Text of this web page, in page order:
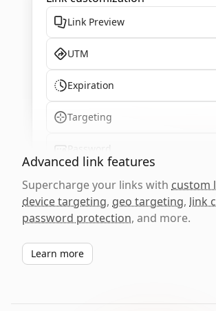
Link Preview
UTM
Expiration
Targeting
Password
Advanced link features
Supercharge your links with custom
device targeting, geo targeting, link
password protection, and more.
Learn more